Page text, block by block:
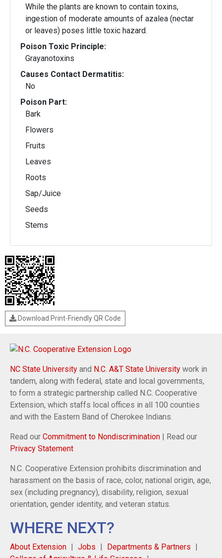
While the plants are known to contain toxins,
ingestion of moderate amounts of azalea (nectar
or leaves) poses little toxic hazard.
Poison Toxic Principle:
Grayanotoxins
Causes Contact Dermatitis:
No
Poison Part:
Bark
Flowers
Fruits
Leaves
Roots
Sap/Juice
Seeds
Stems
Download Print-Friendly QR Code
NC State University and N.C. A&T State University work in
tandem, along with federal, state and local governments,
to form a strategic partnership called N.C. Cooperative
Extension, which staffs local offices in all 100 counties
and with the Eastern Band of Cherokee Indians.
Read our Commitment to Nondiscrimination | Read our
Privacy Statement
N.C. Cooperative Extension prohibits discrimination and
harassment on the basis of race, color, national origin, age,
sex (including pregnancy), disability, religion, sexual
orientation, gender identity, and veteran status.
WHERE NEXT?
About Extension Jobs
Departments & Partners